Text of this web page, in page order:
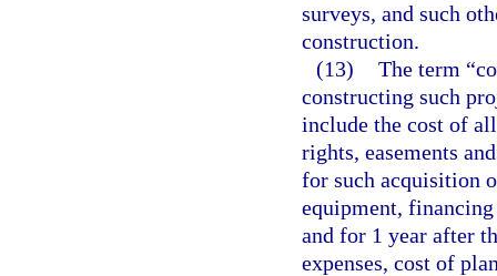
surveys, and such
construction.
(13) The term
constructing such
include the cost of
rights, easements
for such acquisition
equipment,
and for 1 year after
expenses, cost of